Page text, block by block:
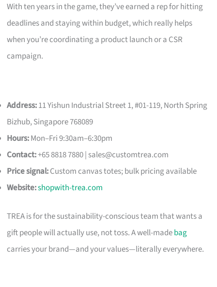
With ten years in the game, they’ve earned a rep for hitting
deadlines and staying within budget, which really helps
when you’re coordinating a product launch or a CSR
campaign.
Address:11 Yishun Industrial Street 1, #01-119, North Spring
Bizhub, Singapore 768089
Hours:Mon–Fri 9:30am–6:30pm
Contact:+65 8818 7880 | sales@customtrea.com
Price signal:Custom canvas totes; bulk pricing available
Website:shopwith-trea.com
TREA is for the sustainability-conscious team that wants a
gift people will actually use, not toss. A well-madebag
carries your brand—and your values—literally everywhere.